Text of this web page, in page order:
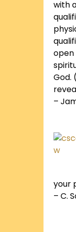
with
open
God.
–
your
– C.